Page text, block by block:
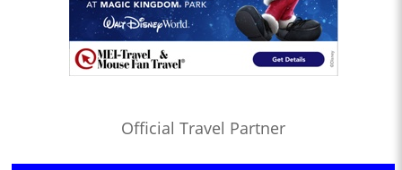
Official Travel Partner